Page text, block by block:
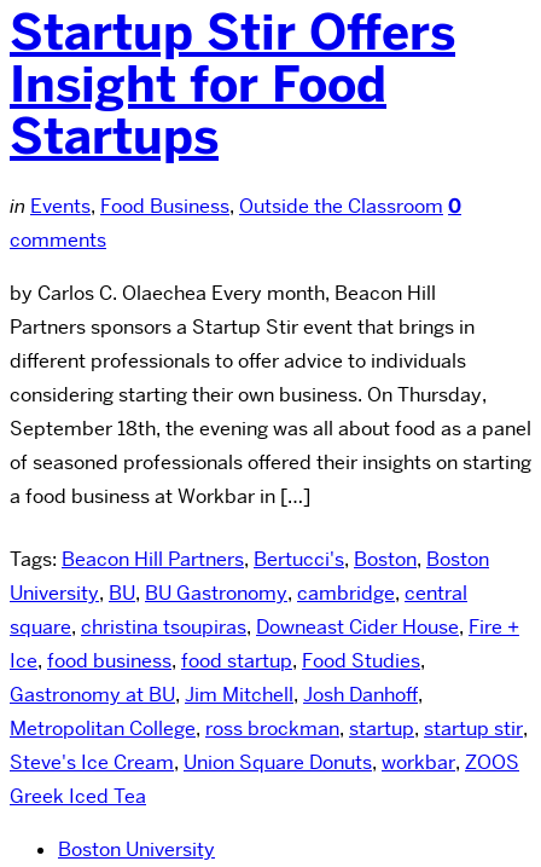
Startup Stir Offers
Insight for Food
Startups
in Events, Food Business, Outside the Classroom 0
comments
by Carlos C. Olaechea Every month, Beacon Hill
Partners sponsors a Startup Stir event that brings in
different professionals to offer advice to individuals
considering starting their own business. On Thursday,
September 18th, the evening was all about food as a panel
of seasoned professionals offered their insights on starting
a food business at Workbar in […]
Tags: Beacon Hill Partners, Bertucci's, Boston, Boston
University, BU, BU Gastronomy, cambridge, central
square, christina tsoupiras, Downeast Cider House, Fire +
Ice, food business, food startup, Food Studies,
Gastronomy at BU, Jim Mitchell, Josh Danhoff,
Metropolitan College, ross brockman, startup, startup stir,
Steve's Ice Cream, Union Square Donuts, workbar, ZOOS
Greek Iced Tea
Boston University